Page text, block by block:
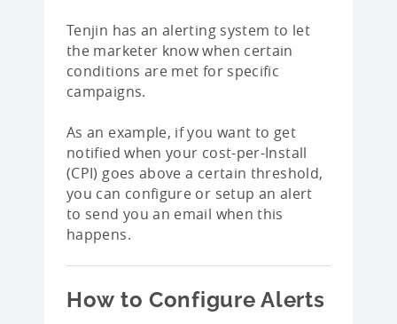
Tenjin has an alerting system to let
the marketer know when certain
conditions are met for specific
campaigns.
As an example, if you want to get
notified when your cost-per-Install
(CPI) goes above a certain threshold,
you can configure or setup an alert
to send you an email when this
happens.
How to Configure Alerts